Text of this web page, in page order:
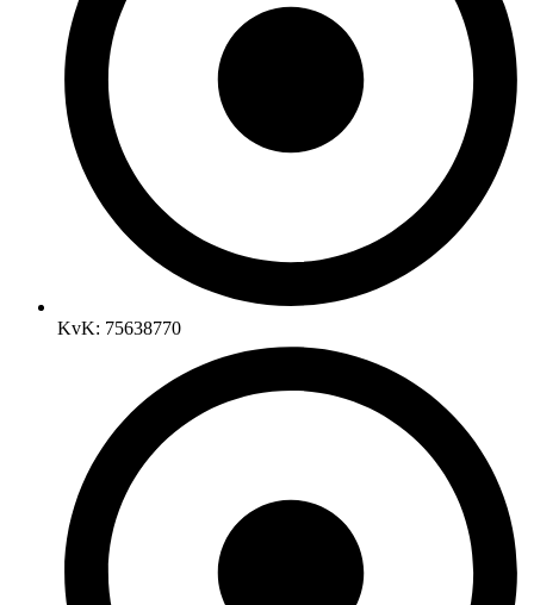
KvK: 75638770